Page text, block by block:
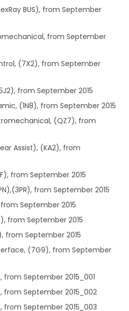
BUS), from September
from September
(7X2), from September
from September 2015
(1N8), from September 2015
(QZ7), from
Assist), (KA2), from
from September 2015
from September 2015
September 2015
from September 2015
from September 2015
(7G9), from September
September 2015_001
from September 2015_002
from September 2015_003